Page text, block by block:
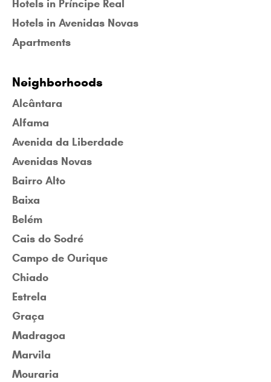
Hotels in Príncipe Real
Hotels in Avenidas Novas
Apartments
Neighborhoods
Alcântara
Alfama
Avenida da Liberdade
Avenidas Novas
Bairro Alto
Baixa
Belém
Cais do Sodré
Campo de Ourique
Chiado
Estrela
Graça
Madragoa
Marvila
Mouraria